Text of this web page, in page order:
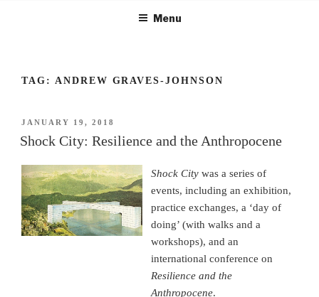
Menu
TAG: ANDREW GRAVES-JOHNSON
POSTED
ON
JANUARY 19, 2018
Shock City: Resilience and the Anthropocene
Shock Citywas a series of
events, including an exhibition,
practice exchanges, a ‘day of
doing’ (with walks and a
workshops), and an
international conference on
Resilience and the
Anthropocene.